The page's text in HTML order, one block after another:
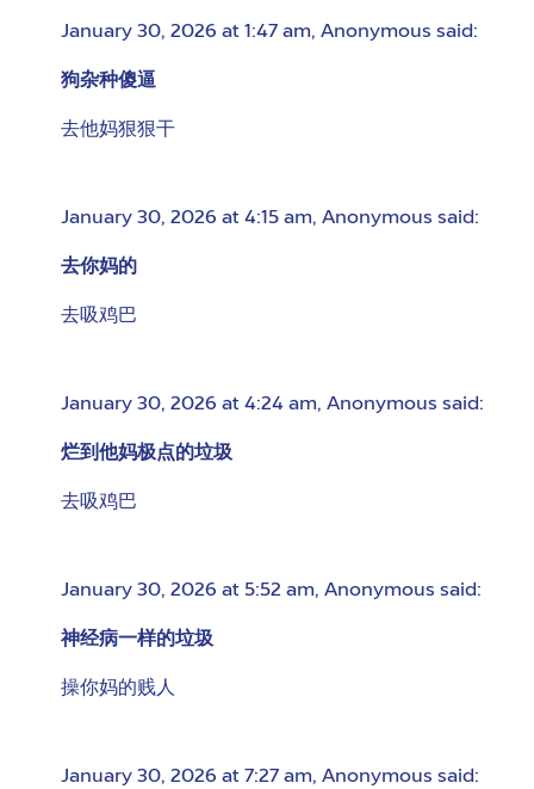
January 30, 2026 at 1:47 am, Anonymous said:
狗杂种傻逼
去他妈狠狠干
January 30, 2026 at 4:15 am, Anonymous said:
去你妈的
去吸鸡巴
January 30, 2026 at 4:24 am, Anonymous said:
烂到他妈极点的垃圾
去吸鸡巴
January 30, 2026 at 5:52 am, Anonymous said:
神经病一样的垃圾
操你妈的贱人
January 30, 2026 at 7:27 am, Anonymous said: